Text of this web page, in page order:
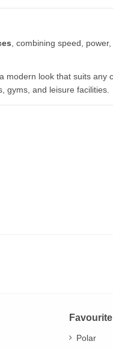
, combining speed,
modern look that suits any
gyms, and leisure facilities.
Polar